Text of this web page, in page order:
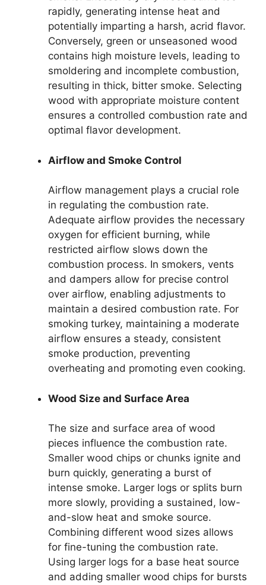
rapidly, generating intense heat and
potentially imparting a harsh, acrid flavor.
Conversely, green or unseasoned wood
contains high moisture levels, leading to
smoldering and incomplete combustion,
resulting in thick, bitter smoke. Selecting
wood with appropriate moisture content
ensures a controlled combustion rate and
optimal flavor development.
Airflow and Smoke Control
Airflow management plays a crucial role
in regulating the combustion rate.
Adequate airflow provides the necessary
oxygen for efficient burning, while
restricted airflow slows down the
combustion process. In smokers, vents
and dampers allow for precise control
over airflow, enabling adjustments to
maintain a desired combustion rate. For
smoking turkey, maintaining a moderate
airflow ensures a steady, consistent
smoke production, preventing
overheating and promoting even cooking.
Wood Size and Surface Area
The size and surface area of wood
pieces influence the combustion rate.
Smaller wood chips or chunks ignite and
burn quickly, generating a burst of
intense smoke. Larger logs or splits burn
more slowly, providing a sustained, low-
and-slow heat and smoke source.
Combining different wood sizes allows
for fine-tuning the combustion rate.
Using larger logs for a base heat source
and adding smaller wood chips for bursts